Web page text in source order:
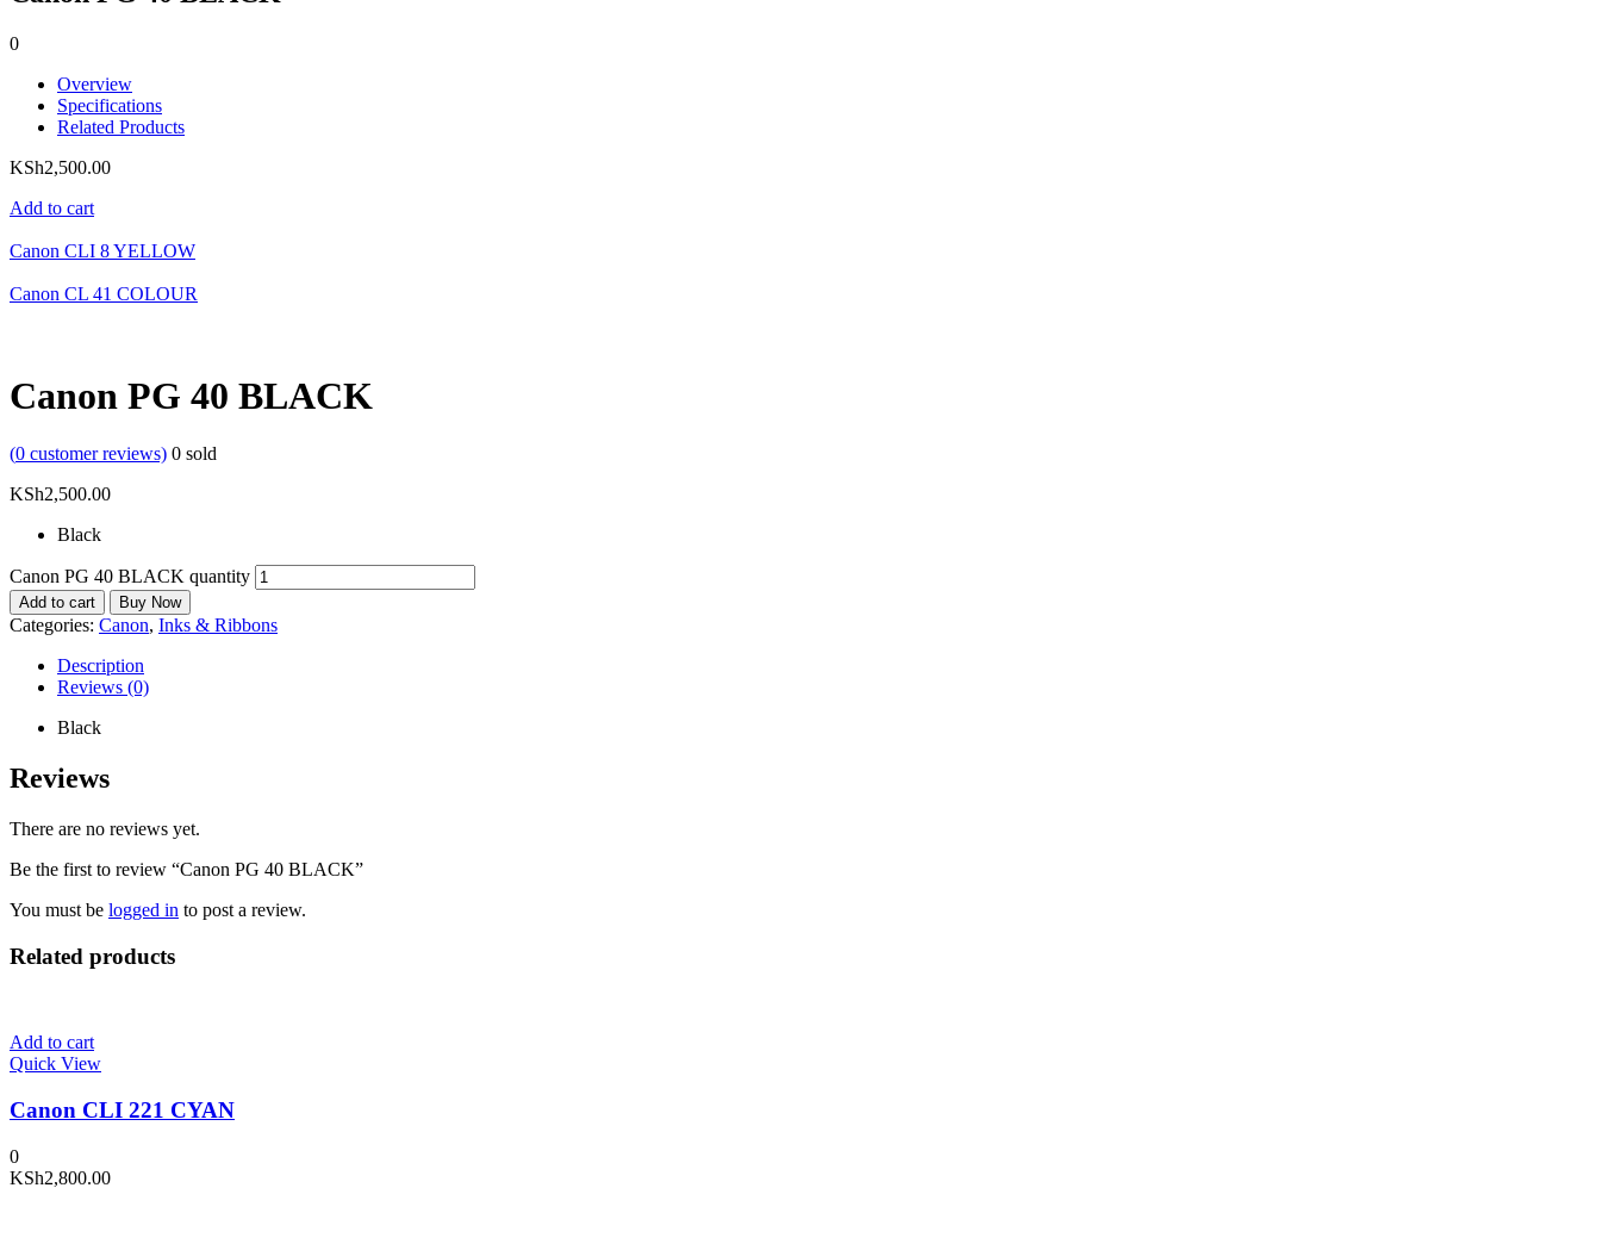
0
Overview
Specifications
Related Products
KSh2,500.00
Add to cart
Canon CLI 8 YELLOW
Canon CL 41 COLOUR
Canon PG 40 BLACK
(0 customer reviews) 0 sold
KSh2,500.00
Black
Canon PG 40 BLACK quantity
Add to cart Buy Now
Categories: Canon, Inks & Ribbons
Description
Reviews (0)
Black
Reviews
There are no reviews yet.
Be the first to review “Canon PG 40 BLACK”
You must be logged in to post a review.
Related products
Add to cart
Quick View
Canon CLI 221 CYAN
0
KSh2,800.00